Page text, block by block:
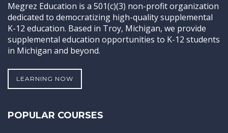
Megrez Education is a 501(c)(3) non-profit organization
dedicated to democratizing high-quality supplemental
K-12 education. Based in Troy, Michigan, we provide
supplemental education opportunities to K-12 students
in Michigan and beyond.
LEARNING NOW
POPULAR COURSES